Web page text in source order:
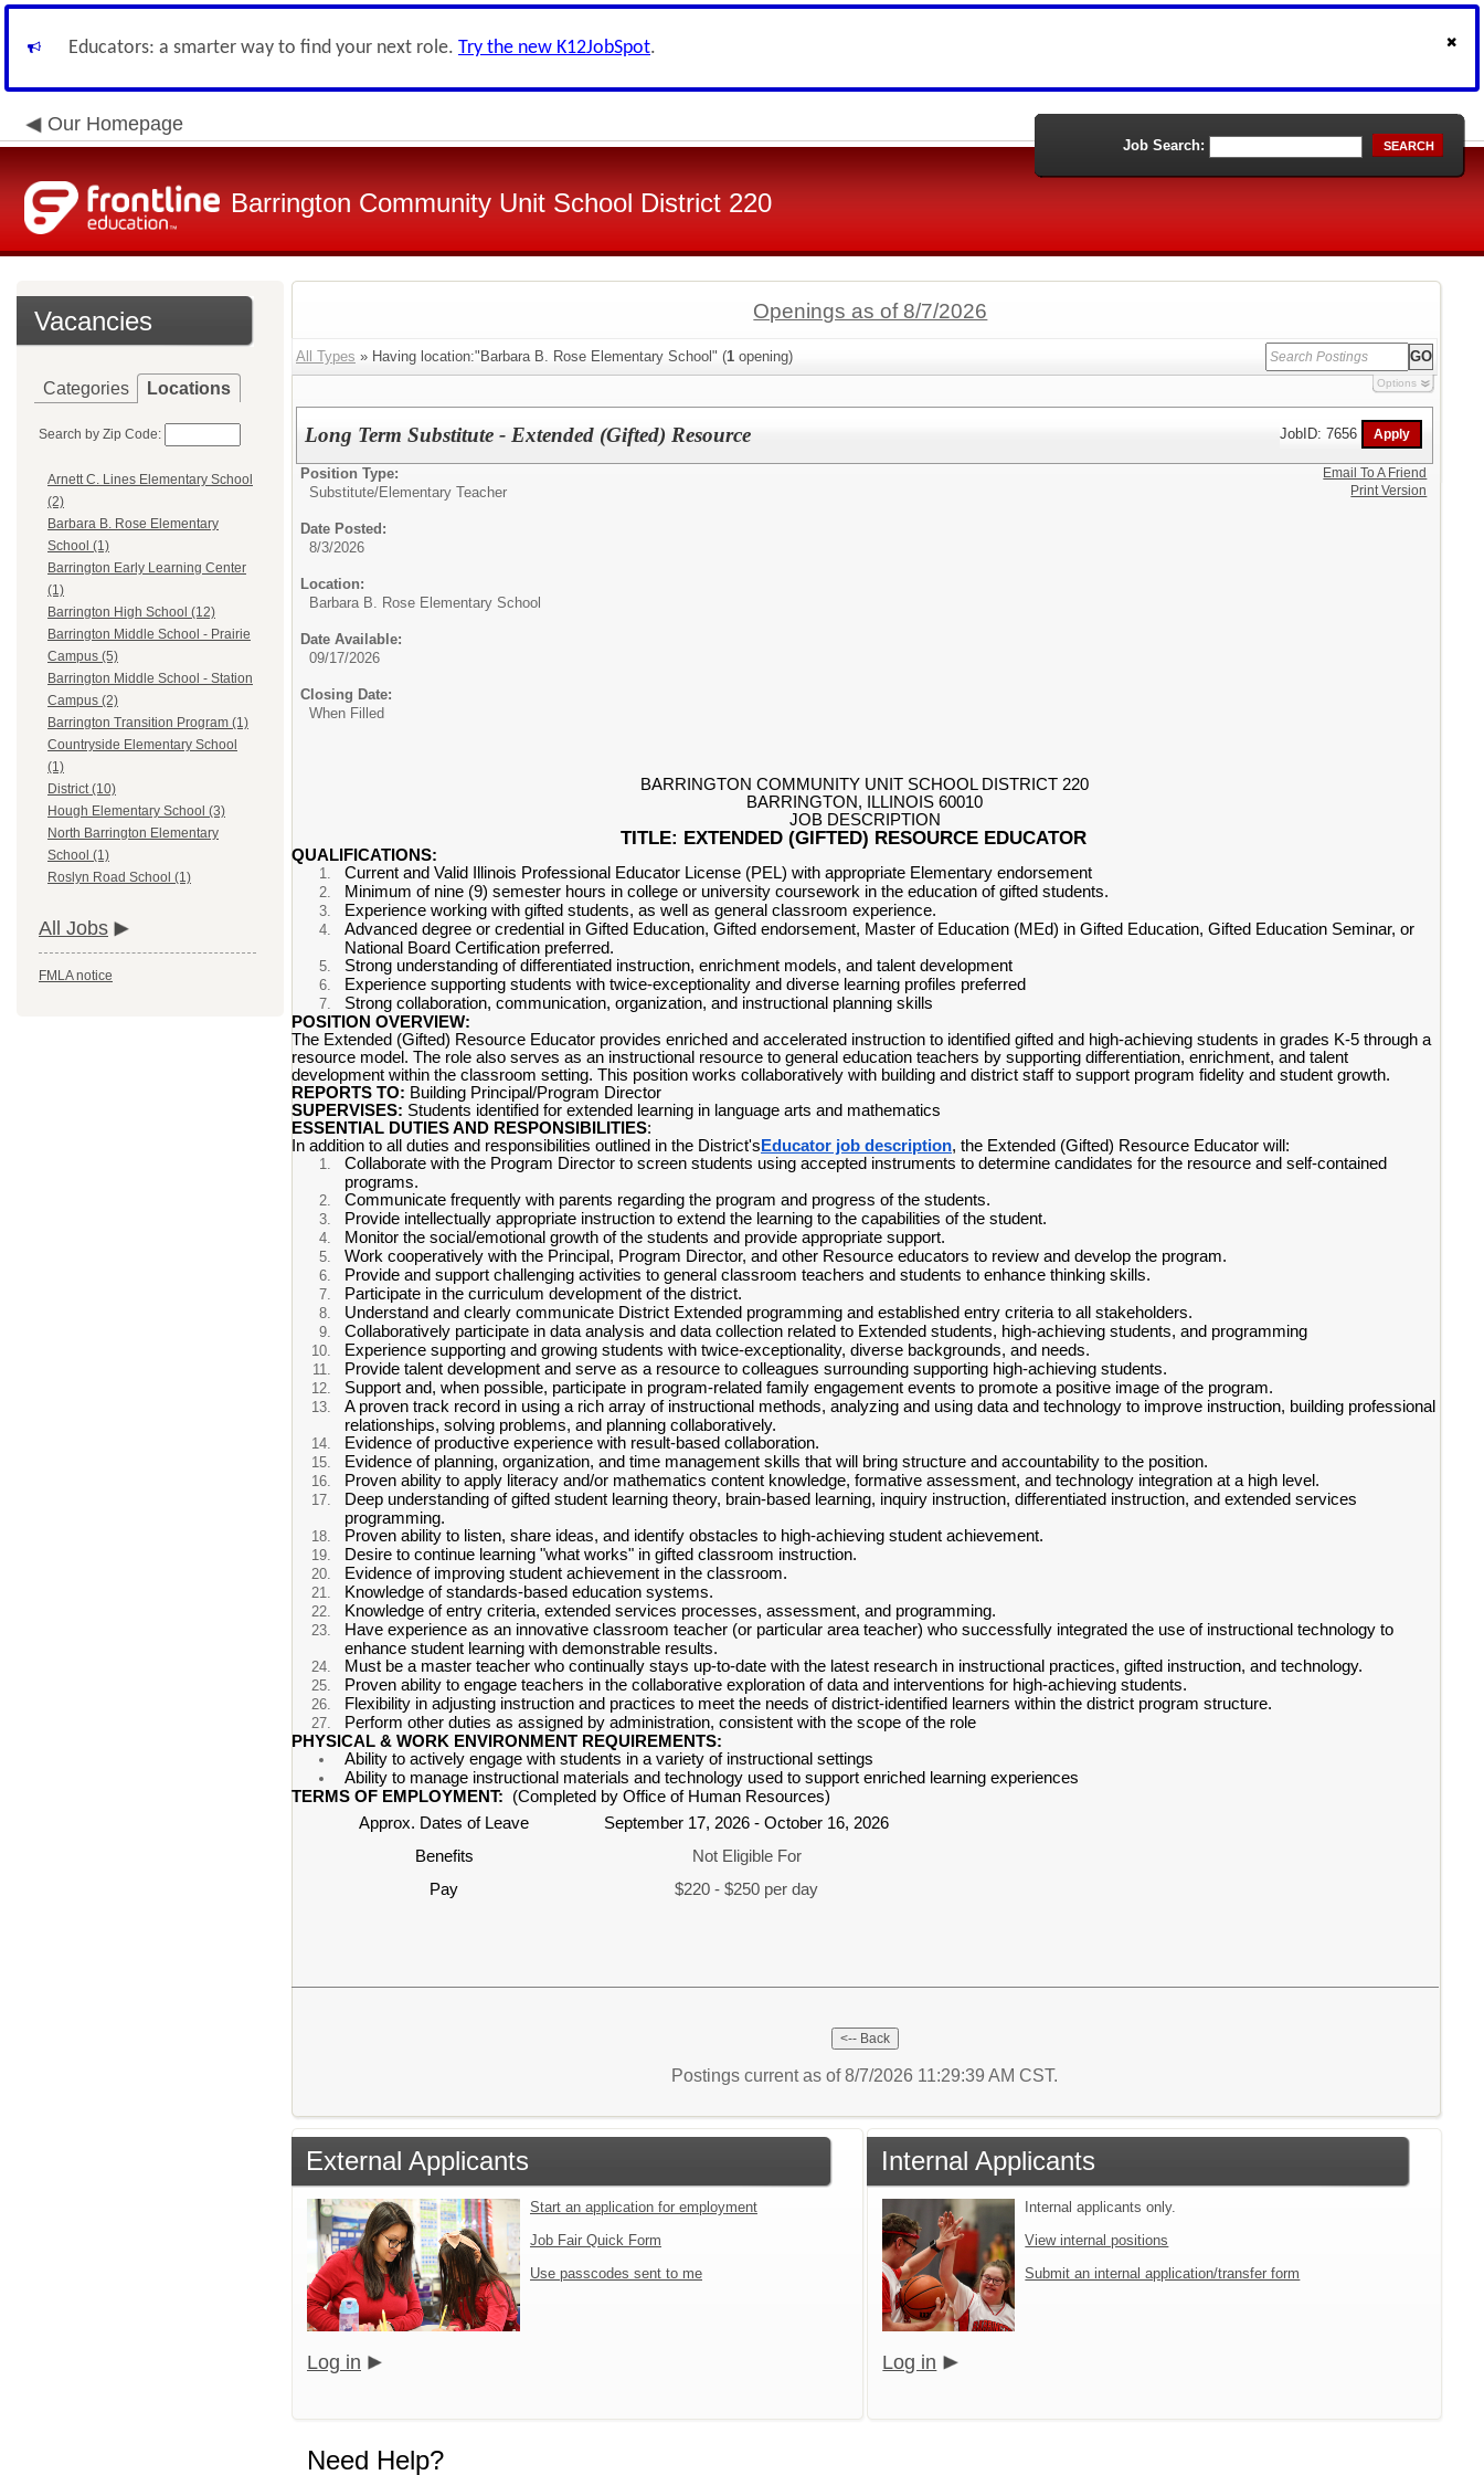
Educators: a smarter way to find your next role. Try the new K12JobSpot.
Our Homepage
Barrington Community Unit School District 220
Job Search: SEARCH
Vacancies
Categories Locations
Search by Zip Code:
Arnett C. Lines Elementary School
(2)
Barbara B. Rose Elementary
School (1)
Barrington Early Learning Center
(1)
Barrington High School (12)
Barrington Middle School - Prairie
Campus (5)
Barrington Middle School - Station
Campus (2)
Barrington Transition Program (1)
Countryside Elementary School
(1)
District (10)
Hough Elementary School (3)
North Barrington Elementary
School (1)
Roslyn Road School (1)
All Jobs
FMLA notice
Openings as of 8/7/2026
All Types » Having location:"Barbara B. Rose Elementary School" (1 opening)
Options
Long Term Substitute - Extended (Gifted) Resource JobID: 7656
Position Type:
Substitute/Elementary Teacher
Date Posted:
8/3/2026
Location:
Barbara B. Rose Elementary School
Date Available:
09/17/2026
Closing Date:
When Filled
BARRINGTON COMMUNITY UNIT SCHOOL DISTRICT 220
BARRINGTON, ILLINOIS 60010
JOB DESCRIPTION
TITLE: EXTENDED (GIFTED) RESOURCE EDUCATOR
QUALIFICATIONS:
Current and Valid Illinois Professional Educator License (PEL) with appropriate Elementary endorsement
Minimum of nine (9) semester hours in college or university coursework in the education of gifted students.
Experience working with gifted students, as well as general classroom experience.
Advanced degree or credential in Gifted Education, Gifted endorsement, Master of Education (MEd) in Gifted Education, Gifted Education Seminar, or
National Board Certification preferred.
Strong understanding of differentiated instruction, enrichment models, and talent development
Experience supporting students with twice-exceptionality and diverse learning profiles preferred
Strong collaboration, communication, organization, and instructional planning skills
POSITION OVERVIEW:
The Extended (Gifted) Resource Educator provides enriched and accelerated instruction to identified gifted and high-achieving students in grades K-5 through a
resource model. The role also serves as an instructional resource to general education teachers by supporting differentiation, enrichment, and talent
development within the classroom setting. This position works collaboratively with building and district staff to support program fidelity and student growth.
REPORTS TO: Building Principal/Program Director
SUPERVISES: Students identified for extended learning in language arts and mathematics
ESSENTIAL DUTIES AND RESPONSIBILITIES:
In addition to all duties and responsibilities outlined in the District's Educator job description, the Extended (Gifted) Resource Educator will:
Collaborate with the Program Director to screen students using accepted instruments to determine candidates for the resource and self-contained
programs.
Communicate frequently with parents regarding the program and progress of the students.
Provide intellectually appropriate instruction to extend the learning to the capabilities of the student.
Monitor the social/emotional growth of the students and provide appropriate support.
Work cooperatively with the Principal, Program Director, and other Resource educators to review and develop the program.
Provide and support challenging activities to general classroom teachers and students to enhance thinking skills.
Participate in the curriculum development of the district.
Understand and clearly communicate District Extended programming and established entry criteria to all stakeholders.
Collaboratively participate in data analysis and data collection related to Extended students, high-achieving students, and programming
Experience supporting and growing students with twice-exceptionality, diverse backgrounds, and needs.
Provide talent development and serve as a resource to colleagues surrounding supporting high-achieving students.
Support and, when possible, participate in program-related family engagement events to promote a positive image of the program.
A proven track record in using a rich array of instructional methods, analyzing and using data and technology to improve instruction, building professional
relationships, solving problems, and planning collaboratively.
Evidence of productive experience with result-based collaboration.
Evidence of planning, organization, and time management skills that will bring structure and accountability to the position.
Proven ability to apply literacy and/or mathematics content knowledge, formative assessment, and technology integration at a high level.
Deep understanding of gifted student learning theory, brain-based learning, inquiry instruction, differentiated instruction, and extended services
programming.
Proven ability to listen, share ideas, and identify obstacles to high-achieving student achievement.
Desire to continue learning "what works" in gifted classroom instruction.
Evidence of improving student achievement in the classroom.
Knowledge of standards-based education systems.
Knowledge of entry criteria, extended services processes, assessment, and programming.
Have experience as an innovative classroom teacher (or particular area teacher) who successfully integrated the use of instructional technology to
enhance student learning with demonstrable results.
Must be a master teacher who continually stays up-to-date with the latest research in instructional practices, gifted instruction, and technology.
Proven ability to engage teachers in the collaborative exploration of data and interventions for high-achieving students.
Flexibility in adjusting instruction and practices to meet the needs of district-identified learners within the district program structure.
Perform other duties as assigned by administration, consistent with the scope of the role
PHYSICAL & WORK ENVIRONMENT REQUIREMENTS:
Ability to actively engage with students in a variety of instructional settings
Ability to manage instructional materials and technology used to support enriched learning experiences
TERMS OF EMPLOYMENT: (Completed by Office of Human Resources)
Approx. Dates of Leave
September 17, 2026 - October 16, 2026
Benefits
Not Eligible For
Pay
$220 - $250 per day
Email To A Friend
Print Version
Postings current as of 8/7/2026 11:29:39 AM CST.
External Applicants
Start an application for employment
Job Fair Quick Form
Use passcodes sent to me
Log in
Internal Applicants
Internal applicants only.
View internal positions
Submit an internal application/transfer form
Log in
Need Help?